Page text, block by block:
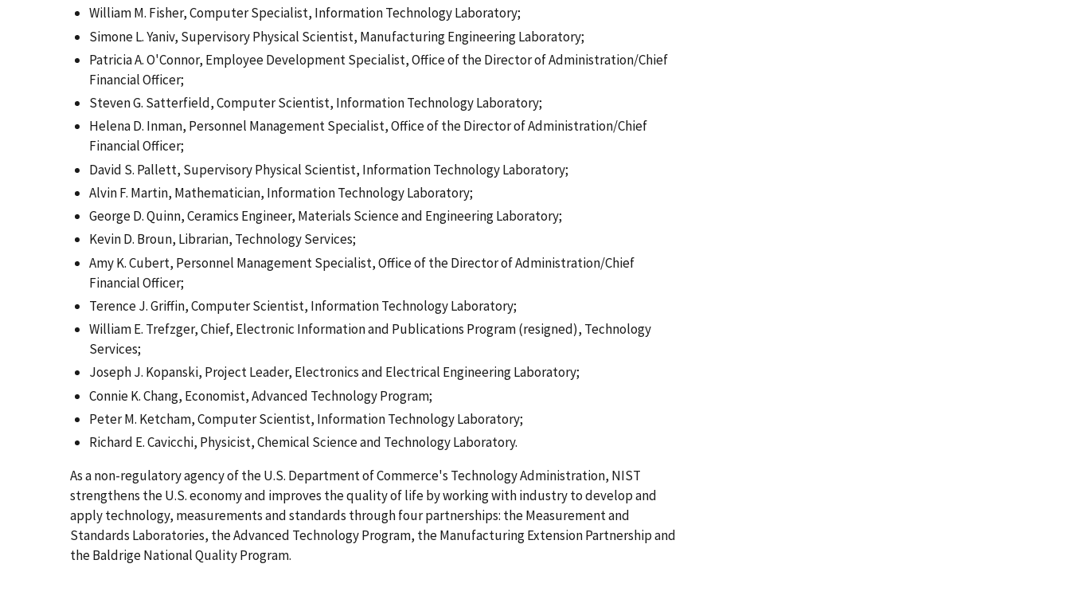
William M. Fisher, Computer Specialist, Information Technology Laboratory;
Simone L. Yaniv, Supervisory Physical Scientist, Manufacturing Engineering Laboratory;
Patricia A. O'Connor, Employee Development Specialist, Office of the Director of Administration/Chief
Financial Officer;
Steven G. Satterfield, Computer Scientist, Information Technology Laboratory;
Helena D. Inman, Personnel Management Specialist, Office of the Director of Administration/Chief
Financial Officer;
David S. Pallett, Supervisory Physical Scientist, Information Technology Laboratory;
Alvin F. Martin, Mathematician, Information Technology Laboratory;
George D. Quinn, Ceramics Engineer, Materials Science and Engineering Laboratory;
Kevin D. Broun, Librarian, Technology Services;
Amy K. Cubert, Personnel Management Specialist, Office of the Director of Administration/Chief
Financial Officer;
Terence J. Griffin, Computer Scientist, Information Technology Laboratory;
William E. Trefzger, Chief, Electronic Information and Publications Program (resigned), Technology
Services;
Joseph J. Kopanski, Project Leader, Electronics and Electrical Engineering Laboratory;
Connie K. Chang, Economist, Advanced Technology Program;
Peter M. Ketcham, Computer Scientist, Information Technology Laboratory;
Richard E. Cavicchi, Physicist, Chemical Science and Technology Laboratory.
As a non-regulatory agency of the U.S. Department of Commerce's Technology Administration, NIST
strengthens the U.S. economy and improves the quality of life by working with industry to develop and
apply technology, measurements and standards through four partnerships: the Measurement and
Standards Laboratories, the Advanced Technology Program, the Manufacturing Extension Partnership and
the Baldrige National Quality Program.